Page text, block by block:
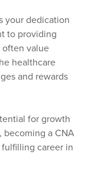
your dedication
to providing
often value
healthcare
and rewards
for growth
becoming a CNA
career in